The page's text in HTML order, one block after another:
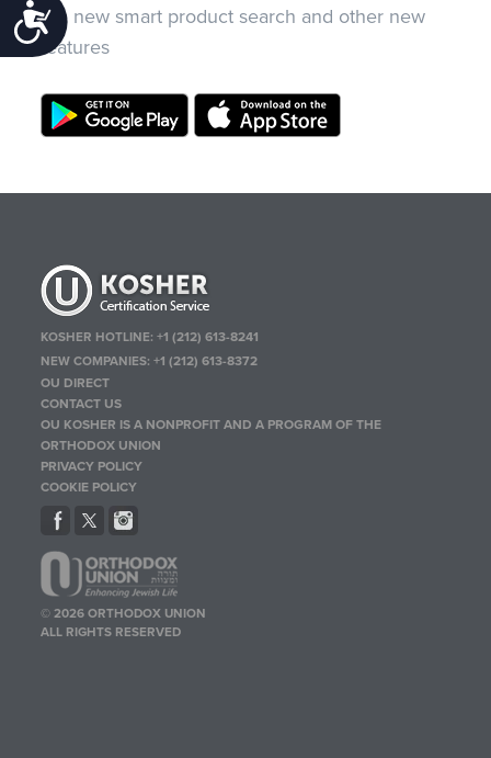
Accessibility
the new smart product search and other new
features
KOSHER HOTLINE:+1 (212) 613-8241
NEW COMPANIES:+1 (212) 613-8372
OU DIRECT
CONTACT US
OU KOSHER IS A NONPROFIT AND A PROGRAM OF THE
ORTHODOX UNION
PRIVACY POLICY
COOKIE POLICY
© 2026 ORTHODOX UNION
ALL RIGHTS RESERVED